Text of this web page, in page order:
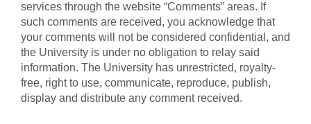
services through the website “Comments” areas. If
such comments are received, you acknowledge that
your comments will not be considered confidential, and
the University is under no obligation to relay said
information. The University has unrestricted, royalty-
free, right to use, communicate, reproduce, publish,
display and distribute any comment received.